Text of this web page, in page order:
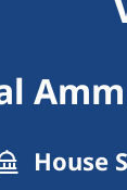
House